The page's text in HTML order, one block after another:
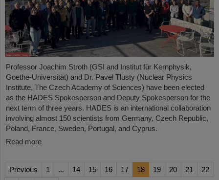
Professor Joachim Stroth (GSI and Institut für Kernphysik,
Goethe-Universität) and Dr. Pavel Tlusty (Nuclear Physics
Institute, The Czech Academy of Sciences) have been elected
as the HADES Spokesperson and Deputy Spokesperson for the
next term of three years. HADES is an international collaboration
involving almost 150 scientists from Germany, Czech Republic,
Poland, France, Sweden, Portugal, and Cyprus.
Read more
Previous 1 ... 14 15 16 17 18 19 20 21
22